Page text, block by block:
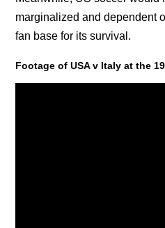
marginalized and dependent
fan base for its survival.
Footage of USA v Italy at the